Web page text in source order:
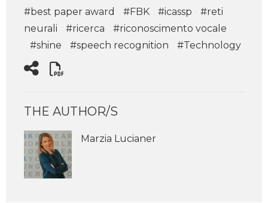
#best paper award #FBK #icassp
#reti
neurali
#ricerca
#riconoscimento vocale
#shine
#speech recognition #Technology
THE AUTHOR/S
Marzia Lucianer